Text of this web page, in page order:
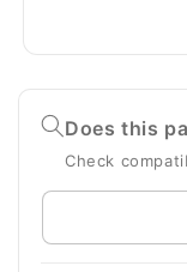
Does this
Check
Enter
your